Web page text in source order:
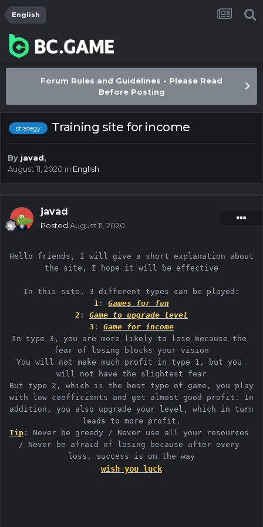
English
Forum Rules and Guidelines - Please Read
Before Posting
strategy Training site for income
By javad,
August 11, 2020 in English
javad
Posted August 11, 2020
Hello friends, I will give a short explanation about
the site, I hope it will be effective
1 : Games for fun
2 : Game to upgrade level
3 : Game for income
In type 3, you are more likely to lose because the
fear of losing blocks your vision
You will not make much profit in type 1, but you
will not have the slightest fear
But type 2, which is the best type of game, you play
with low coefficients and get almost good profit. In
addition, you also upgrade your level, which in turn
Tip : Never be greedy / Never use all your resources
/ Never be afraid of losing because after every
wish you luck